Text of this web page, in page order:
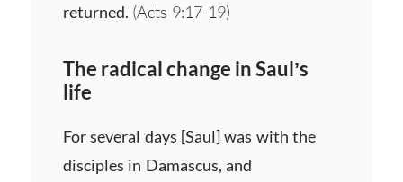
returned. (Acts 9:17-19)
The radical change in Saul’s
life
For several days [Saul] was with the
disciples in Damascus, and